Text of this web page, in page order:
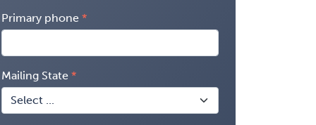
Primary phone
Mailing State